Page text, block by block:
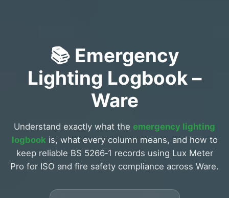
📚 Emergency
Lighting Logbook –
Ware
Understand exactly what the emergency lighting
logbook is, what every column means, and how to
keep reliable BS 5266‑1 records using Lux Meter
Pro for ISO and fire safety compliance across Ware.